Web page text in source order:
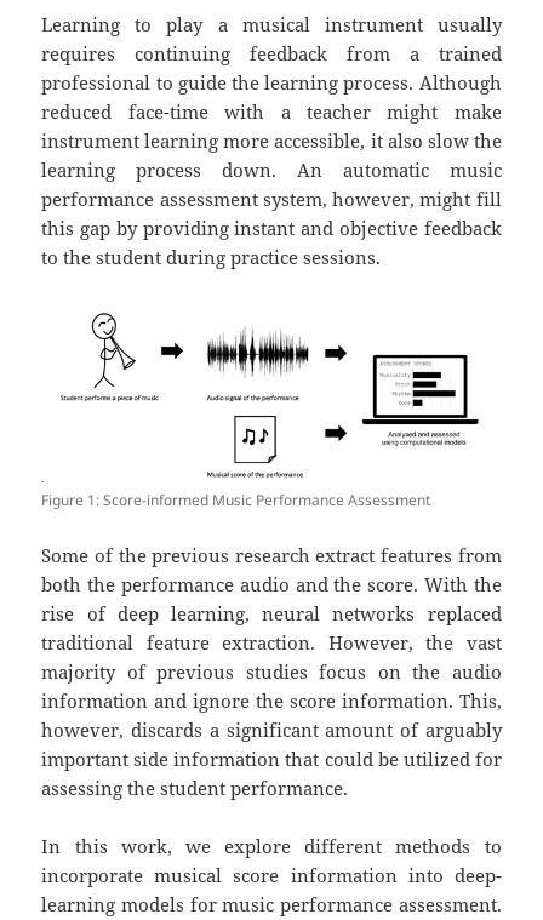
Learning to play a musical instrument usually
requires continuing feedback from a trained
professional to guide the learning process. Although
reduced face-time with a teacher might make
instrument learning more accessible, it also slow the
learning process down. An automatic music
performance assessment system, however, might fill
this gap by providing instant and objective feedback
to the student during practice sessions.
Figure 1: Score-informed Music Performance Assessment
Some of the previous research extract features from
both the performance audio and the score. With the
rise of deep learning, neural networks replaced
traditional feature extraction. However, the vast
majority of previous studies focus on the audio
information and ignore the score information. This,
however, discards a significant amount of arguably
important side information that could be utilized for
assessing the student performance.
In this work, we explore different methods to
incorporate musical score information into deep-
learning models for music performance assessment.